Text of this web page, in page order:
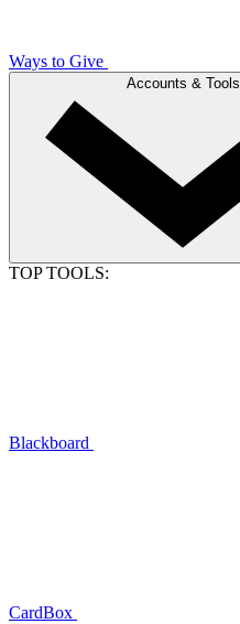
Ways to Give
Accounts & Tools
TOP TOOLS:
Blackboard
CardBox